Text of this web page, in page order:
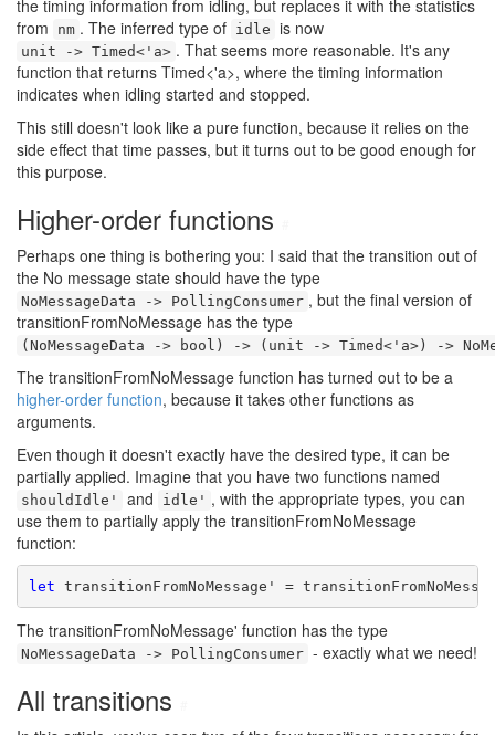
the timing information from idling, but replaces it with the statistics
from
nm . The inferred type of idle is now
unit -> Timed<'a> . That seems more reasonable. It's any
function that returns Timed<'a>, where the timing information
indicates when idling started and stopped.
This still doesn't look like a pure function, because it relies on the
side effect that time passes, but it turns out to be good enough for
this purpose.
Higher-order functions
Perhaps one thing is bothering you: I said that the transition out of
the No message state should have the type
NoMessageData -> PollingConsumer , but the final version of
transitionFromNoMessage has the type
(NoMessageData -> bool) -> (unit -> Timed<'a>) ->
The transitionFromNoMessage function has turned out to be a
higher-order function, because it takes other functions as
arguments.
Even though it doesn't exactly have the desired type, it can be
partially applied. Imagine that you have two functions named
shouldIdle' and idle' , with the appropriate types, you can
use them to partially apply the transitionFromNoMessage
function:
let
The transitionFromNoMessage' function has the type
NoMessageData -> PollingConsumer - exactly what we need!
All transitions